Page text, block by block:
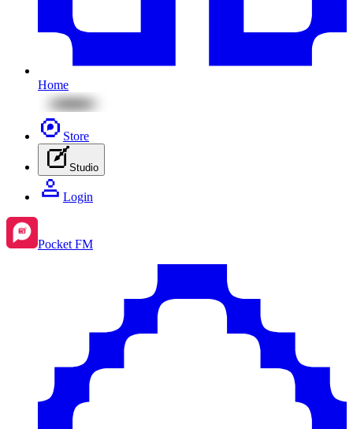
Home
Store
Studio
Login
Pocket FM